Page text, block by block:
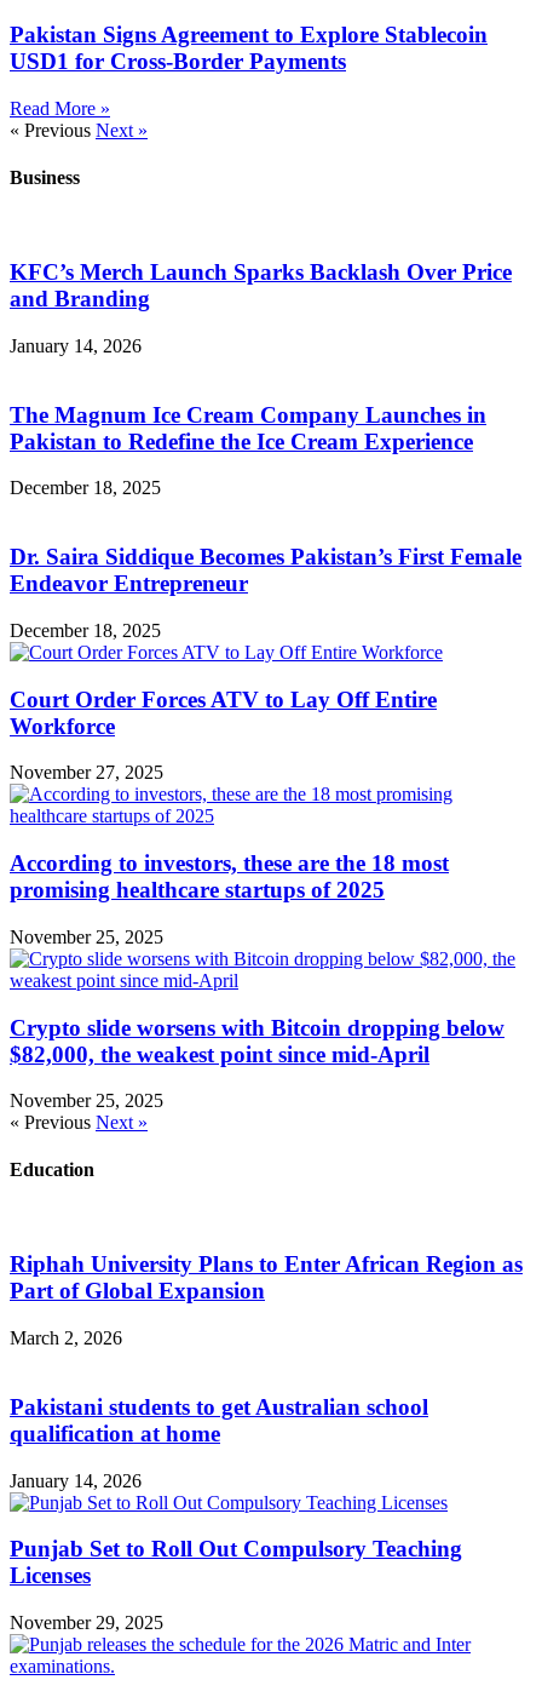
Pakistan Signs Agreement to Explore Stablecoin
USD1 for Cross-Border Payments
Read More »
« Previous Next »
Business
KFC’s Merch Launch Sparks Backlash Over Price
and Branding
January 14, 2026
The Magnum Ice Cream Company Launches in
Pakistan to Redefine the Ice Cream Experience
December 18, 2025
Dr. Saira Siddique Becomes Pakistan’s First Female
Endeavor Entrepreneur
December 18, 2025
Court Order Forces ATV to Lay Off Entire
Workforce
November 27, 2025
According to investors, these are the 18 most
promising healthcare startups of 2025
November 25, 2025
Crypto slide worsens with Bitcoin dropping below
$82,000, the weakest point since mid-April
November 25, 2025
« Previous Next »
Education
Riphah University Plans to Enter African Region as
Part of Global Expansion
March 2, 2026
Pakistani students to get Australian school
qualification at home
January 14, 2026
Punjab Set to Roll Out Compulsory Teaching
Licenses
November 29, 2025